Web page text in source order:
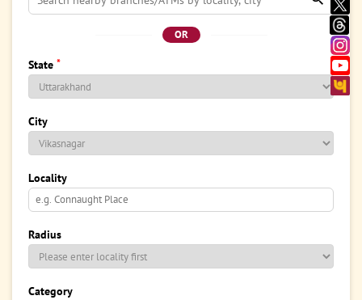
OR
State *
City
Locality
Radius
Category